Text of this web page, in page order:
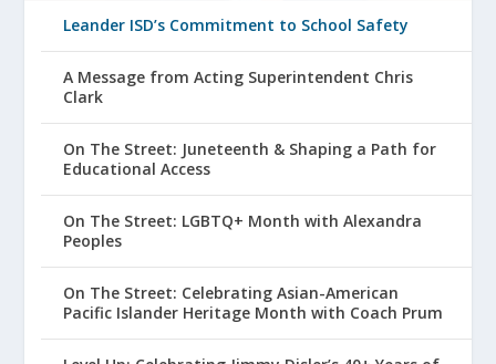
Leander ISD’s Commitment to School Safety
A Message from Acting Superintendent Chris
Clark
On The Street: Juneteenth & Shaping a Path for
Educational Access
On The Street: LGBTQ+ Month with Alexandra
Peoples
On The Street: Celebrating Asian-American
Pacific Islander Heritage Month with Coach Prum